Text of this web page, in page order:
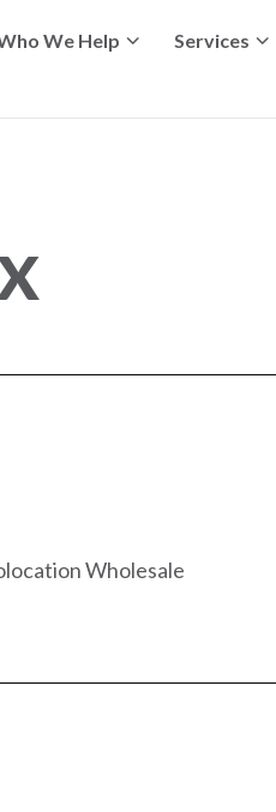
We Help Services
Wholesale